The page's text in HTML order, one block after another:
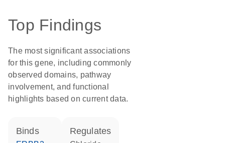
Top Findings
The most significant associations
for this gene, including commonly
observed domains, pathway
involvement, and functional
highlights based on current data.
binds regulates